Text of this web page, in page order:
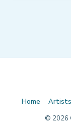
Home Artists
© 2026